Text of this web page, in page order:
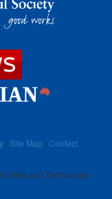
| Site Map | Contact
State and Territory are